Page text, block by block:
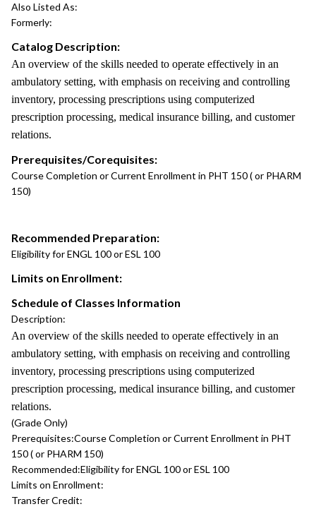
Also Listed As:
Formerly:
Catalog Description:
An overview of the skills needed to operate effectively in an
ambulatory setting, with emphasis on receiving and controlling
inventory, processing prescriptions using computerized
prescription processing, medical insurance billing, and customer
relations.
Prerequisites/Corequisites:
Course Completion or Current Enrollment in PHT 150 ( or PHARM
150)
Recommended Preparation:
Eligibility for ENGL 100 or ESL 100
Limits on Enrollment:
Schedule of Classes Information
Description:
An overview of the skills needed to operate effectively in an
ambulatory setting, with emphasis on receiving and controlling
inventory, processing prescriptions using computerized
prescription processing, medical insurance billing, and customer
relations.
(Grade Only)
Prerequisites:Course Completion or Current Enrollment in PHT
150 ( or PHARM 150)
Recommended:Eligibility for ENGL 100 or ESL 100
Limits on Enrollment:
Transfer Credit: